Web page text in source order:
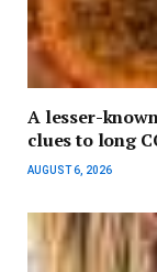
A lesser-
clues to long
AUGUST 6, 2026